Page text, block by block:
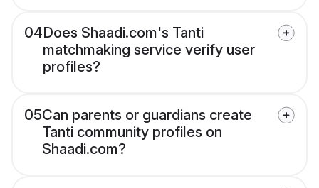
04Does Shaadi.com's Tanti
matchmaking service verify user
profiles?
05Can parents or guardians create
Tanti community profiles on
Shaadi.com?